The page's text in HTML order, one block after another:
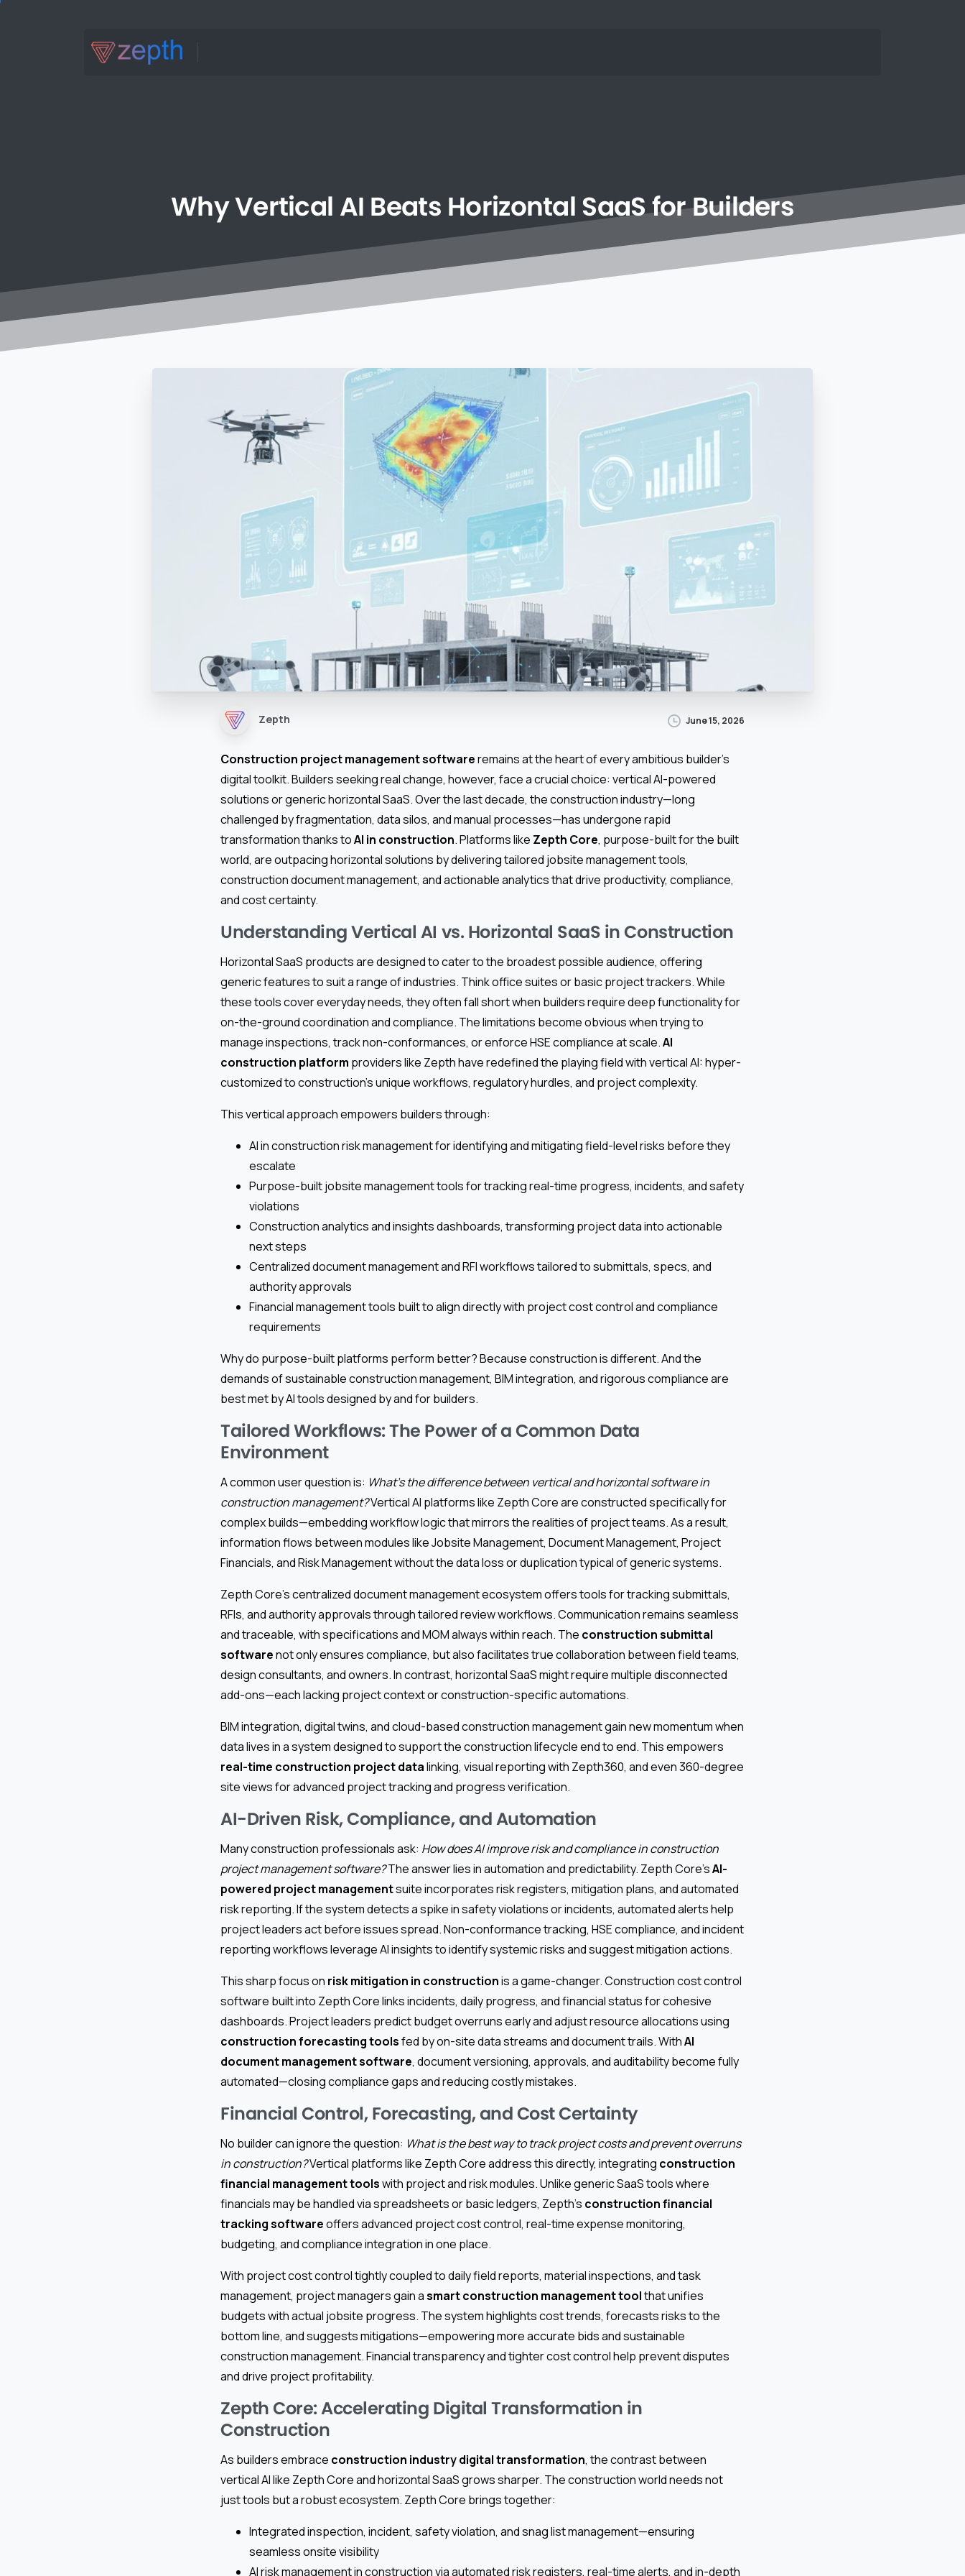
WhyVertical AI Beats Horizontal SaaSforBuilders
Zepth June 15, 2026
Construction project management softwareremains at the heart of every ambitious builder’s
digital toolkit. Builders seeking real change, however, face a crucial choice: vertical AI-powered
solutions or generic horizontal SaaS. Over the last decade, the construction industry—long
challenged by fragmentation, data silos, and manual processes—has undergone rapid
transformation thanks toAI in construction. Platforms like Zepth Core, purpose-built for the built
world, are outpacing horizontal solutions by delivering tailored jobsite management tools,
construction document management, and actionable analytics that drive productivity, compliance,
and cost certainty.
Understanding Vertical AI vs. Horizontal SaaS in Construction
Horizontal SaaS products are designed to cater to the broadest possible audience, offering
generic features to suit a range of industries. Think office suites or basic project trackers. While
these tools cover everyday needs, they often fall short when builders require deep functionality for
on-the-ground coordination and compliance. The limitations become obvious when trying to
manage inspections, track non-conformances, or enforce HSE compliance at scale.AI
construction platform providers like Zepth have redefined the playing field with vertical AI: hyper-
customized to construction’s unique workflows, regulatory hurdles, and project complexity.
This vertical approach empowers builders through:
AI in construction risk management for identifying and mitigating field-level risks before they
escalate
Purpose-built jobsite management tools for tracking real-time progress, incidents, and safety
violations
Construction analytics and insights dashboards, transforming project data into actionable
next steps
Centralized document management and RFI workflows tailored to submittals, specs, and
authority approvals
Financial management tools built to align directly with project cost control and compliance
requirements
Why do purpose-built platforms perform better? Because construction is different. And the
demands of sustainable construction management, BIM integration, and rigorous compliance are
best met by AI tools designed by and for builders.
Tailored Workflows: The Power of a Common Data
Environment
A common user question is: What’s the difference between vertical and horizontal software in
construction management?Vertical AI platforms like Zepth Core are constructed specifically for
complex builds—embedding workflow logic that mirrors the realities of project teams. As a result,
information flows between modules like Jobsite Management, Document Management, Project
Financials, and Risk Management without the data loss or duplication typical of generic systems.
Zepth Core’s centralized document management ecosystem offers tools for tracking submittals,
RFIs, and authority approvals through tailored review workflows. Communication remains seamless
and traceable, with specifications and MOM always within reach. The construction submittal
softwarenot only ensures compliance, but also facilitates true collaboration between field teams,
design consultants, and owners. In contrast, horizontal SaaS might require multiple disconnected
add-ons—each lacking project context or construction-specific automations.
BIM integration, digital twins, and cloud-based construction management gain new momentum when
data lives in a system designed to support the construction lifecycle end to end. This empowers
real-time construction project datalinking, visual reporting with Zepth360, and even 360-degree
site views for advanced project tracking and progress verification.
AI-Driven Risk, Compliance, and Automation
Many construction professionals ask: How does AI improve risk and compliance in construction
project management software?The answer lies in automation and predictability. Zepth Core’sAI-
powered project managementsuite incorporates risk registers, mitigation plans, and automated
risk reporting. If the system detects a spike in safety violations or incidents, automated alerts help
project leaders act before issues spread. Non-conformance tracking, HSE compliance, and incident
reporting workflows leverage AI insights to identify systemic risks and suggest mitigation actions.
This sharp focus on risk mitigation in constructionis a game-changer. Construction cost control
software built into Zepth Core links incidents, daily progress, and financial status for cohesive
dashboards. Project leaders predict budget overruns early and adjust resource allocations using
construction forecasting toolsfed by on-site data streams and document trails. WithAI
document management software, document versioning, approvals, and auditability become fully
automated—closing compliance gaps and reducing costly mistakes.
Financial Control, Forecasting, and Cost Certainty
No builder can ignore the question: What is the best way to track project costs and prevent overruns
in construction?Vertical platforms like Zepth Core address this directly, integrating construction
financial management toolswith project and risk modules. Unlike generic SaaS tools where
financials may be handled via spreadsheets or basic ledgers, Zepth’s construction financial
tracking softwareoffers advanced project cost control, real-time expense monitoring,
budgeting, and compliance integration in one place.
With project cost control tightly coupled to daily field reports, material inspections, and task
management, project managers gain asmart construction management toolthat unifies
budgets with actual jobsite progress. The system highlights cost trends, forecasts risks to the
bottom line, and suggests mitigations—empowering more accurate bids and sustainable
construction management. Financial transparency and tighter cost control help prevent disputes
and drive project profitability.
Zepth Core: Accelerating Digital Transformation in
Construction
As builders embrace construction industry digital transformation, the contrast between
vertical AI like Zepth Core and horizontal SaaS grows sharper. The construction world needs not
just tools but a robust ecosystem. Zepth Core brings together:
Integrated inspection, incident, safety violation, and snag list management—ensuring
seamless onsite visibility
AI risk management in construction via automated risk registers, real-time alerts, and in-depth